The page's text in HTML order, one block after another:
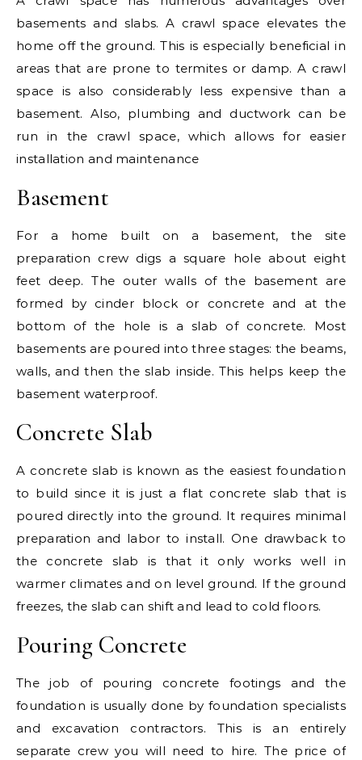
basements and slabs. A crawl space elevates the
home off the ground. This is especially beneficial in
areas that are prone to termites or damp. A crawl
space is also considerably less expensive than a
basement. Also, plumbing and ductwork can be
run in the crawl space, which allows for easier
installation and maintenance
Basement
For a home built on a basement, the site
preparation crew digs a square hole about eight
feet deep. The outer walls of the basement are
formed by cinder block or concrete and at the
bottom of the hole is a slab of concrete. Most
basements are poured into three stages: the beams,
walls, and then the slab inside. This helps keep the
basement waterproof.
Concrete Slab
A concrete slab is known as the easiest foundation
to build since it is just a flat concrete slab that is
poured directly into the ground. It requires minimal
preparation and labor to install. One drawback to
the concrete slab is that it only works well in
warmer climates and on level ground. If the ground
freezes, the slab can shift and lead to cold floors.
Pouring Concrete
The job of pouring concrete footings and the
foundation is usually done by foundation specialists
and excavation contractors. This is an entirely
separate crew you will need to hire. The price of